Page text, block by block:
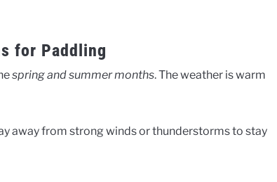
for Paddling
spring and summer months. The weather is warm
away from strong winds or thunderstorms to stay